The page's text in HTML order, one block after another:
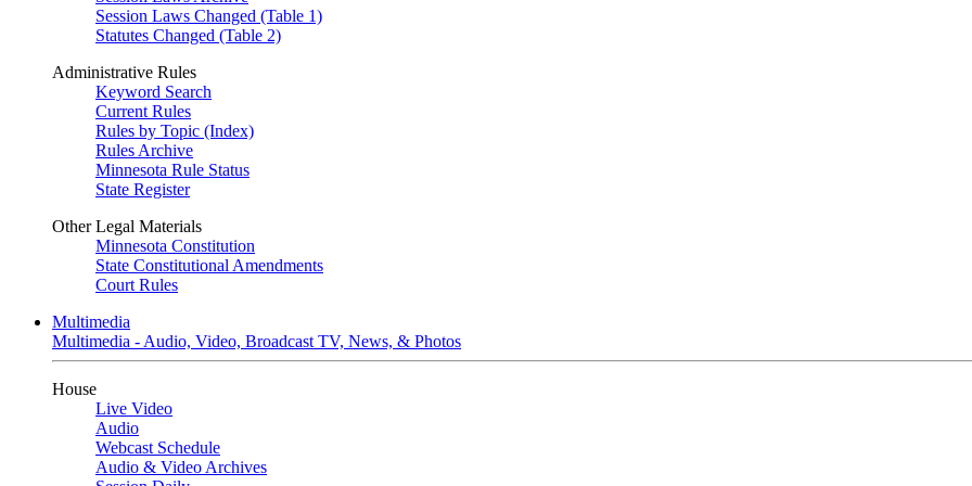
Session Laws Changed (Table 1)
Statutes Changed (Table 2)
Administrative Rules
Keyword Search
Current Rules
Rules by Topic (Index)
Rules Archive
Minnesota Rule Status
State Register
Other Legal Materials
Minnesota Constitution
State Constitutional Amendments
Court Rules
Multimedia
Multimedia - Audio, Video, Broadcast TV, News, & Photos
House
Live Video
Audio
Webcast Schedule
Audio & Video Archives